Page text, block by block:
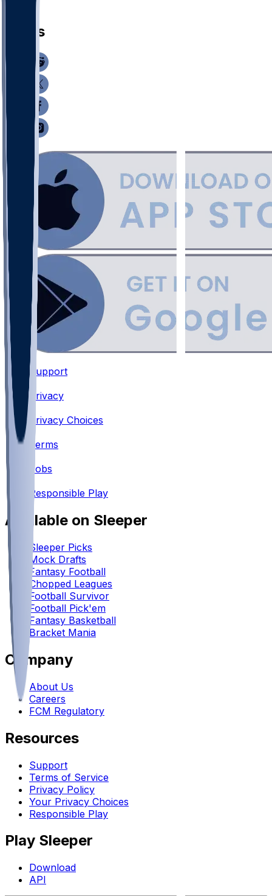
News
Support
•
Privacy
Privacy Choices
Terms
Jobs
Responsible Play
Available on Sleeper
Sleeper Picks
Mock Drafts
Fantasy Football
Chopped Leagues
Football Survivor
Football Pick'em
Fantasy Basketball
Bracket Mania
Company
About Us
Careers
FCM Regulatory
Resources
Support
Terms of Service
Privacy Policy
Your Privacy Choices
Responsible Play
Play Sleeper
Download
API